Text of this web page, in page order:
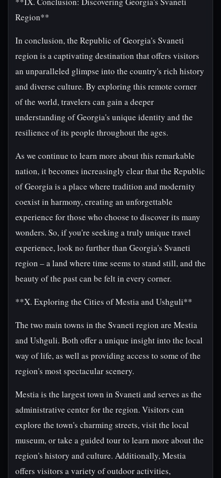
Region**
In conclusion, the Republic of Georgia's Svaneti
region is a captivating destination that offers visitors
an unparalleled glimpse into the country's rich history
and diverse culture. By exploring this remote corner
of the world, travelers can gain a deeper
understanding of Georgia's unique identity and the
resilience of its people throughout the ages.
As we continue to learn more about this remarkable
nation, it becomes increasingly clear that the Republic
of Georgia is a place where tradition and modernity
coexist in harmony, creating an unforgettable
experience for those who choose to discover its many
wonders. So, if you're seeking a truly unique travel
experience, look no further than Georgia's Svaneti
region – a land where time seems to stand still, and the
beauty of the past can be felt in every corner.
**X. Exploring the Cities of Mestia and Ushguli**
The two main towns in the Svaneti region are Mestia
and Ushguli. Both offer a unique insight into the local
way of life, as well as providing access to some of the
region's most spectacular scenery.
Mestia is the largest town in Svaneti and serves as the
administrative center for the region. Visitors can
explore the town's charming streets, visit the local
museum, or take a guided tour to learn more about the
region's history and culture. Additionally, Mestia
offers visitors a variety of outdoor activities,